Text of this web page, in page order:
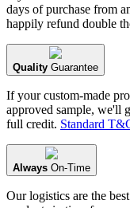
days of purchase from
happily refund double
Quality Guarantee
If your custom-made
approved sample, we'll
full credit. Standard
Always On-Time
Our logistics are the